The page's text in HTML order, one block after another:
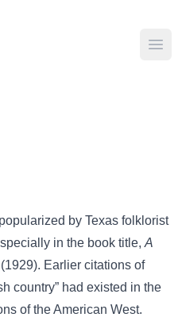
by Texas folklorist
in the book title, A
Earlier citations of
country” had existed in the
of the American West.